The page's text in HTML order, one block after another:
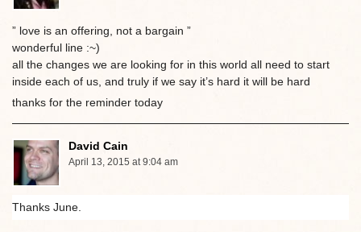
” love is an offering, not a bargain ”
wonderful line :~)
all the changes we are looking for in this world all need to start
inside each of us, and truly if we say it’s hard it will be hard
thanks for the reminder today
David Cain
April 13, 2015 at 9:04 am
Thanks June.